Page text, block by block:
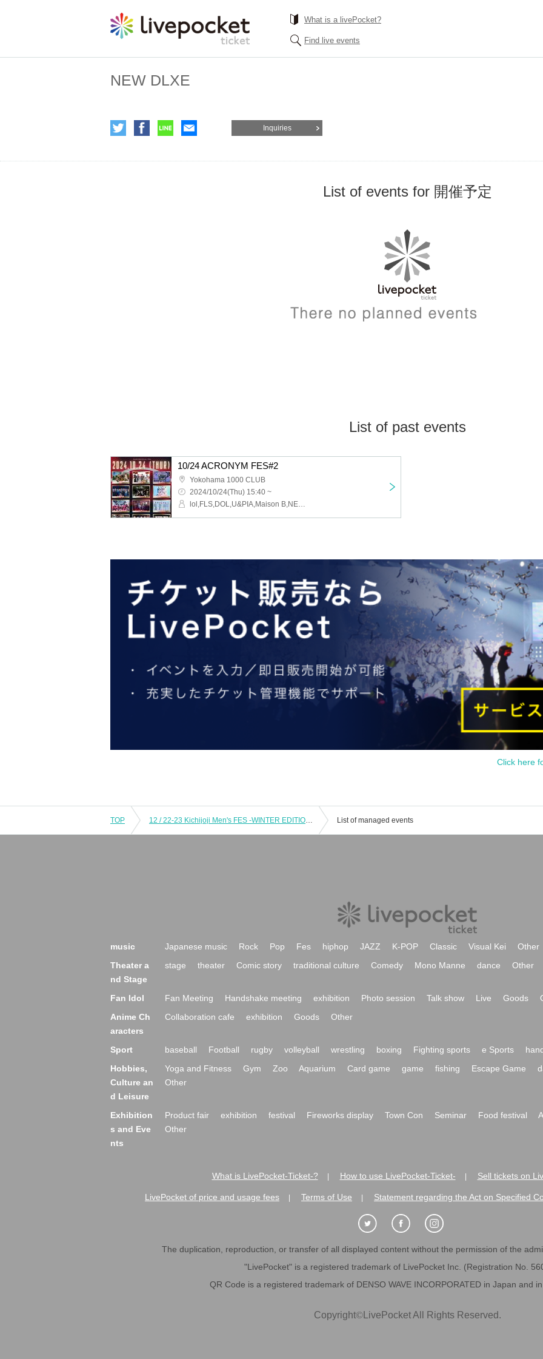
What is a livePocket?
Find live events
NEW DLXE
Inquiries
List of events for 開催予定
List of past events
10/24 ACRONYM FES#2
Yokohama 1000 CLUB
2024/10/24(Thu) 15:40 ~
lol,FLS,DOL,U&PIA,Maison B,NEWTREND,BLVCKBERRY,Last Prince,Seishun CYBER,Protea✴︎,AWAKE,Def Class
Click here
TOP 12 / 22-23 Kichijoji Men's FES -WINTER EDITION -2 Day Advance sale Admission ticket List of managed events
music Japanese music Rock Pop Fes hiphop JAZZ K-POP Classic Visual Kei
Other
Theater a
nd Stage
stage theater Comic story traditional culture Comedy Mono Manne dance Other
Fan Idol Fan Meeting Handshake meeting exhibition Photo session Talk show Live Goods
Anime Ch
aracters
Collaboration cafe exhibition Goods Other
Sport baseball Football rugby volleyball wrestling boxing Fighting sports e Sports
Hobbies,
Culture an
d Leisure
Yoga and Fitness Gym Zoo Aquarium Card game game fishing Escape Game
Other
Exhibition
s and Eve
nts
Product fair exhibition festival Fireworks display Town Con Seminar Food festival
Other
What is LivePocket-Ticket-? How to use LivePocket-Ticket- Sell tickets on
LivePocket of price and usage fees Terms of Use Statement regarding the Act on Specified
The duplication, reproduction, or transfer of all displayed content without the permission of the
"LivePocket" is a registered trademark of LivePocket Inc. (Registration No.
QR Code is a registered trademark of DENSO WAVE INCORPORATED in Japan and
Copyright©LivePocket All Rights Reserved.